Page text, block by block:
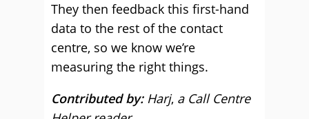
They then feedback this first-hand
data to the rest of the contact
centre, so we know we’re
measuring the right things.
Contributed by: Harj, a Call Centre